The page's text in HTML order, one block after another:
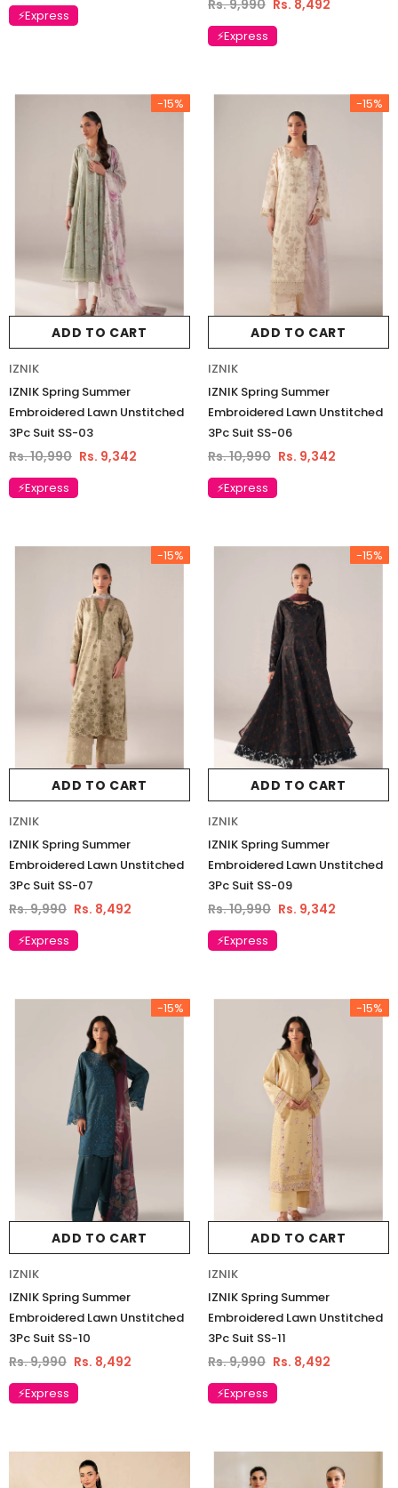
⚡Express
Rs. 9,990 Rs. 8,492
⚡Express
-15%
ADD TO CART
IZNIK
IZNIK Spring Summer
Embroidered Lawn Unstitched
3Pc Suit SS-03
Rs. 10,990 Rs. 9,342
⚡Express
-15%
ADD TO CART
IZNIK
IZNIK Spring Summer
Embroidered Lawn Unstitched
3Pc Suit SS-06
Rs. 10,990 Rs. 9,342
⚡Express
-15%
ADD TO CART
IZNIK
IZNIK Spring Summer
Embroidered Lawn Unstitched
3Pc Suit SS-07
Rs. 9,990 Rs. 8,492
⚡Express
-15%
ADD TO CART
IZNIK
IZNIK Spring Summer
Embroidered Lawn Unstitched
3Pc Suit SS-09
Rs. 10,990 Rs. 9,342
⚡Express
-15%
ADD TO CART
IZNIK
IZNIK Spring Summer
Embroidered Lawn Unstitched
3Pc Suit SS-10
Rs. 9,990 Rs. 8,492
⚡Express
-15%
ADD TO CART
IZNIK
IZNIK Spring Summer
Embroidered Lawn Unstitched
3Pc Suit SS-11
Rs. 9,990 Rs. 8,492
⚡Express